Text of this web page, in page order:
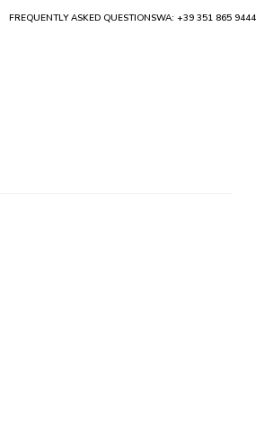
FREQUENTLY ASKED QUESTIONSWA: +39 351 865 9444